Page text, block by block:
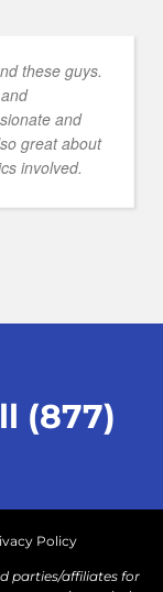
these guys.
and
great about
involved.
(877)
Policy
parties/affiliates for